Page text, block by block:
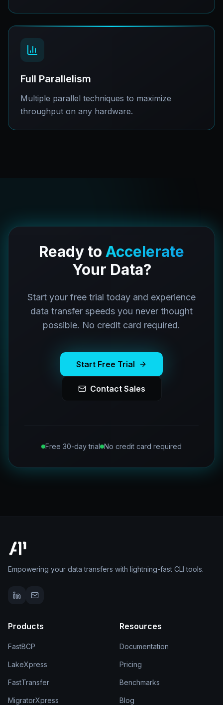
Full Parallelism
Multiple parallel techniques to maximize
throughput on any hardware.
Ready to Accelerate
Your Data?
Start your free trial today and experience
data transfer speeds you never thought
possible. No credit card required.
Start Free Trial
Contact Sales
Free 30-day trial No credit card required
Empowering your data transfers with lightning-fast CLI tools.
Products
FastBCP
LakeXpress
FastTransfer
MigratorXpress
Resources
Documentation
Pricing
Benchmarks
Blog